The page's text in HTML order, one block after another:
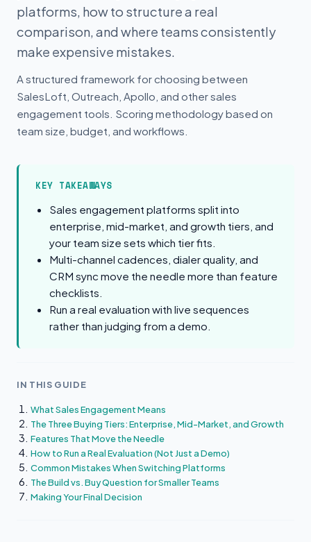
platforms, how to structure a real
comparison, and where teams consistently
make expensive mistakes.
A structured framework for choosing between
SalesLoft, Outreach, Apollo, and other sales
engagement tools. Scoring methodology based on
team size, budget, and workflows.
KEY TAKEAWAYS
Sales engagement platforms split into
enterprise, mid-market, and growth tiers, and
your team size sets which tier fits.
Multi-channel cadences, dialer quality, and
CRM sync move the needle more than feature
checklists.
Run a real evaluation with live sequences
rather than judging from a demo.
IN THIS GUIDE
What Sales Engagement Means
The Three Buying Tiers: Enterprise, Mid-Market, and Growth
Features That Move the Needle
How to Run a Real Evaluation (Not Just a Demo)
Common Mistakes When Switching Platforms
The Build vs. Buy Question for Smaller Teams
Making Your Final Decision